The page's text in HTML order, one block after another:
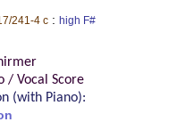
241-4 c: high F#
/ Vocal Score
(with Piano):